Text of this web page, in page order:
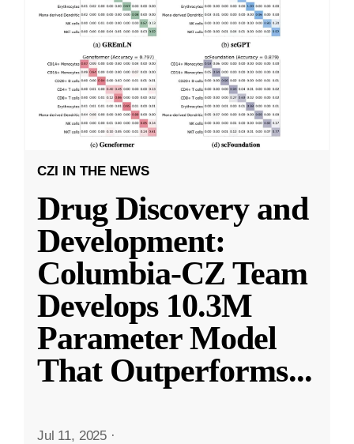
CZI IN THE NEWS
Drug Discovery and
Development:
Columbia-CZ Team
Develops 10.3M
Parameter Model
That Outperforms...
Jul 11, 2025 ·